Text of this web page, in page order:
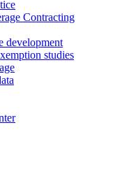
Contracting
development
studies